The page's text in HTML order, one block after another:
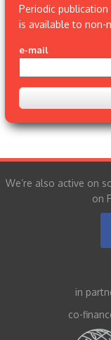
Periodic
is available to non-
e-mail
We’re also active on
on
in
co-